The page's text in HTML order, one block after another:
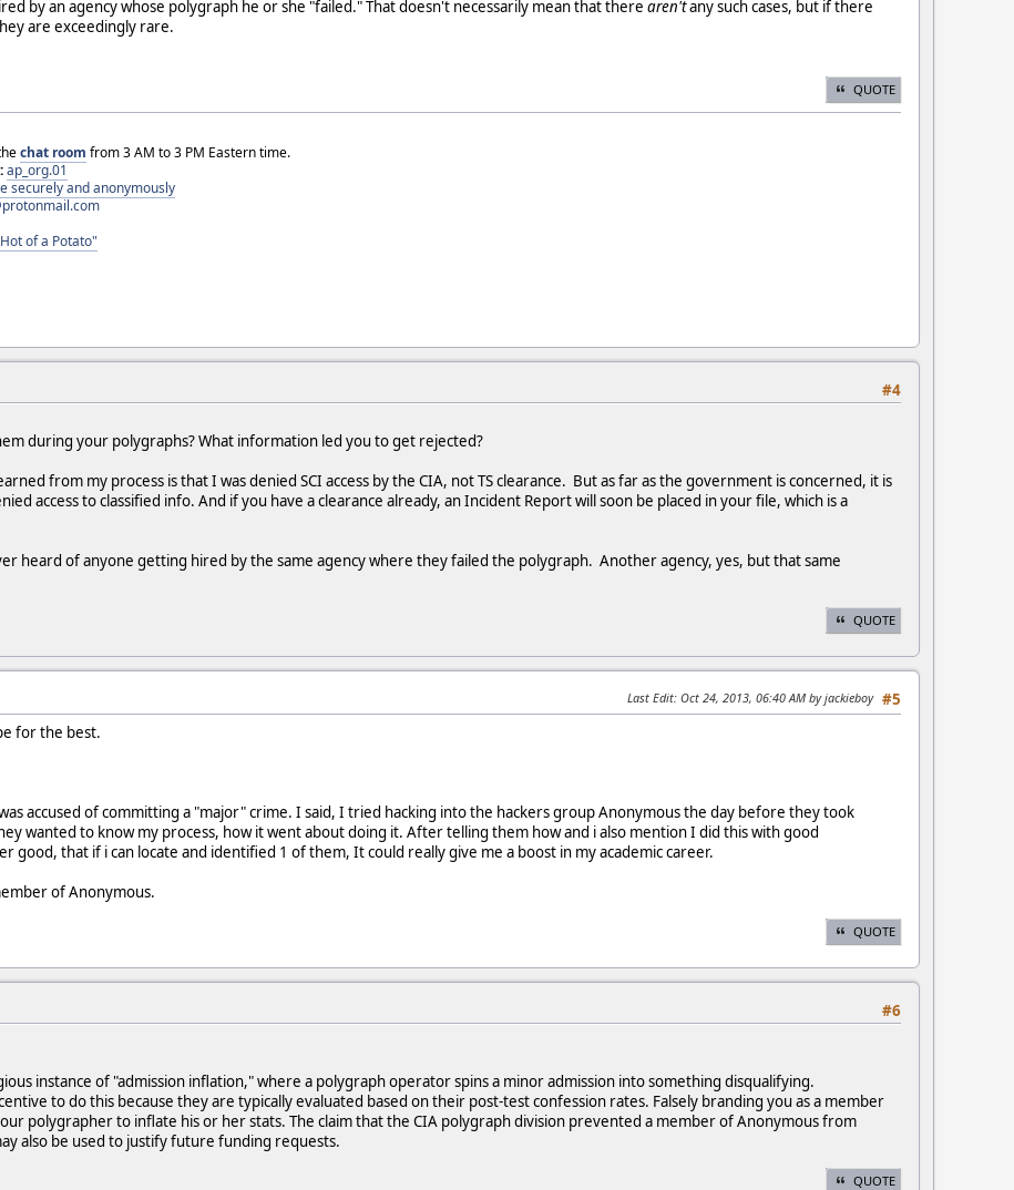
by an agency whose polygraph he or she "failed." That doesn't necessarily mean that there aren'tany such cases, but if there
are exceedingly rare.
QUOTE
chat room from 3 AM to 3 PM Eastern time.
ap_org.01
securely and anonymously
of a Potato"
#4
during your polygraphs? What information led you to get rejected?
from my process is that I was denied SCI access by the CIA, not TS clearance. But as far as the government is concerned, it is
access to classified info. And if you have a clearance already, an Incident Report will soon be placed in your file, which is a
heard of anyone getting hired by the same agency where they failed the polygraph. Another agency, yes, but that same
QUOTE
#5
Last Edit: Oct 24, 2013, 06:40 AM by jackieboy
for the best.
accused of committing a "major" crime. I said, I tried hacking into the hackers group Anonymous the day before they took
wanted to know my process, how it went about doing it. After telling them how and i also mention I did this with good
good, that if i can locate and identified 1 of them, It could really give me a boost in my academic career.
of Anonymous.
QUOTE
#6
instance of "admission inflation," where a polygraph operator spins a minor admission into something disqualifying.
to do this because they are typically evaluated based on their post-test confession rates. Falsely branding you as a member
polygrapher to inflate his or her stats. The claim that the CIA polygraph division prevented a member of Anonymous from
also be used to justify future funding requests.
QUOTE